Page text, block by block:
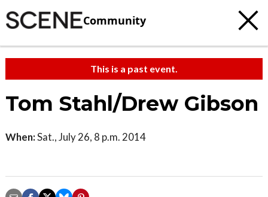
Community
This is a past event.
Tom Stahl/Drew Gibson
When:Sat., July 26, 8 p.m. 2014